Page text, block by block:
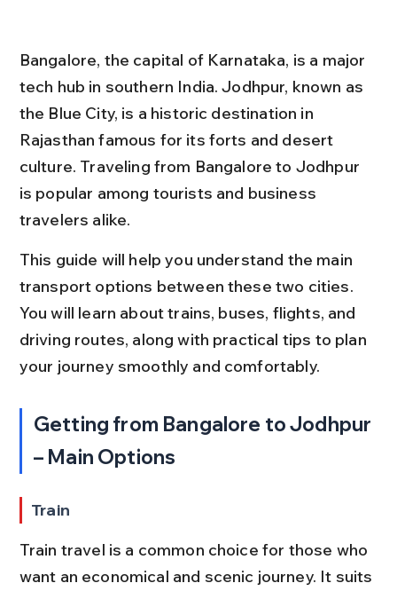
Bangalore, the capital of Karnataka, is a major
tech hub in southern India. Jodhpur, known as
the Blue City, is a historic destination in
Rajasthan famous for its forts and desert
culture. Traveling from Bangalore to Jodhpur
is popular among tourists and business
travelers alike.
This guide will help you understand the main
transport options between these two cities.
You will learn about trains, buses, flights, and
driving routes, along with practical tips to plan
your journey smoothly and comfortably.
Getting from Bangalore to Jodhpur
– Main Options
Train
Train travel is a common choice for those who
want an economical and scenic journey. It suits